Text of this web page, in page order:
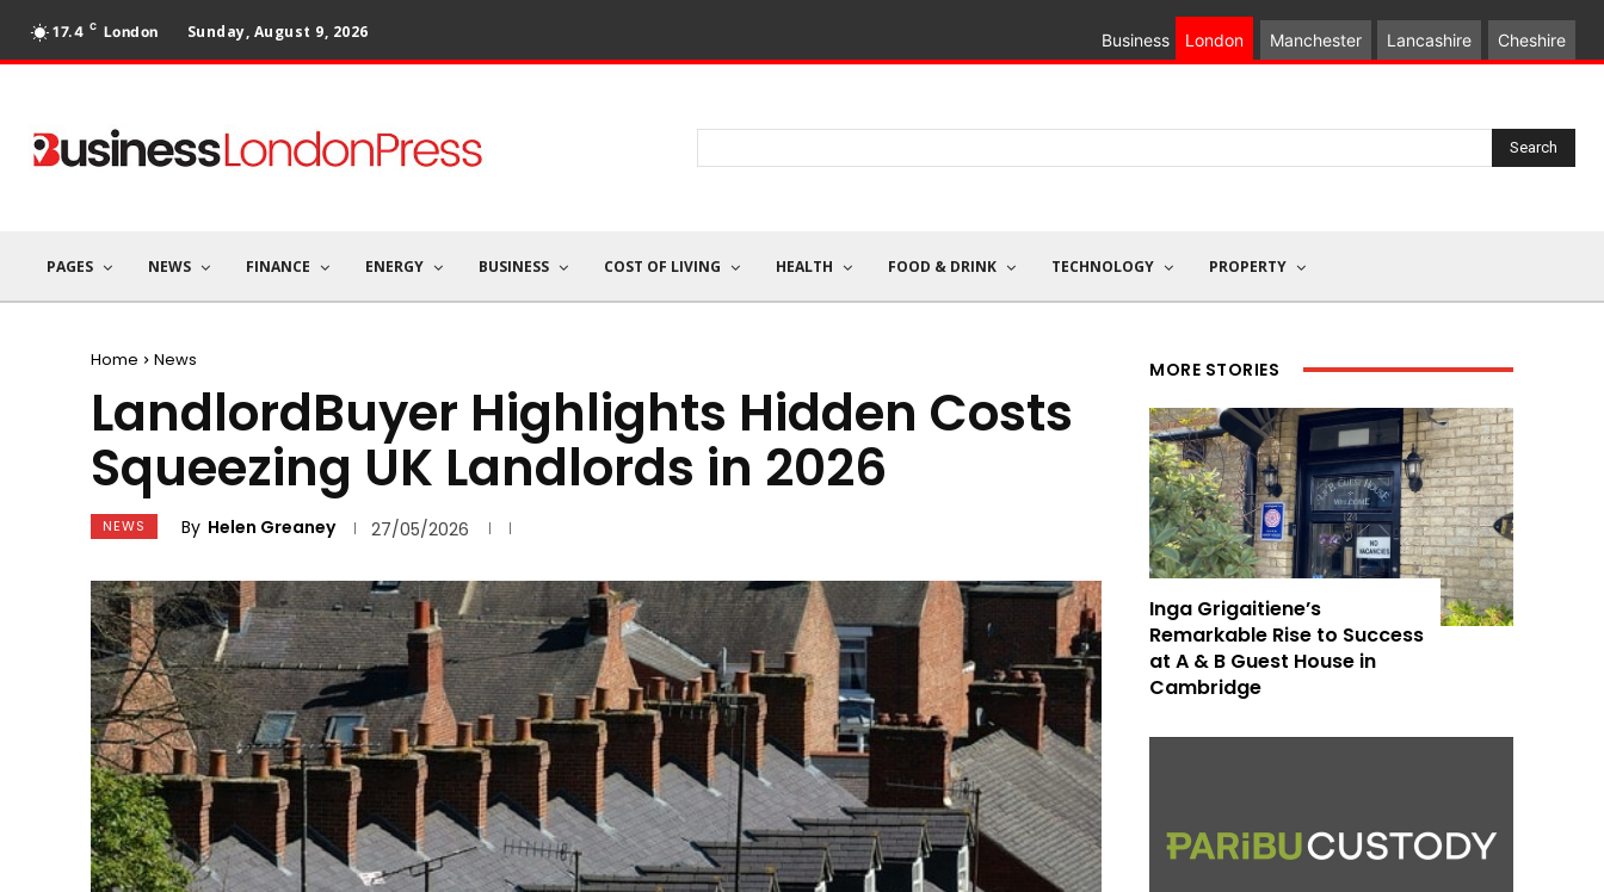
17.4 C London Sunday, August 9, 2026 Business London Manchester Lancashire Cheshire
Search
PAGES NEWS FINANCE ENERGY BUSINESS COST OF LIVING HEALTH FOOD & DRINK TECHNOLOGY PROPERTY
Home News
LandlordBuyer Highlights Hidden Costs
Squeezing UK Landlords in 2026
NEWS By Helen Greaney 27/05/2026
MORE STORIES
Inga Grigaitiene’s
Remarkable Rise to Success
at A & B Guest House in
Cambridge